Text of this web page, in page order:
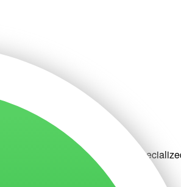
experience, created to provide